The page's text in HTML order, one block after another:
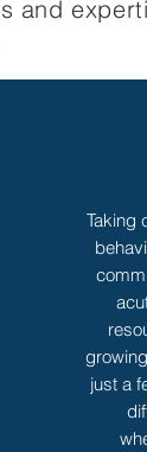
and
Taking
just a